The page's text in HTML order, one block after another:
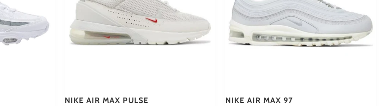
NIKE AIR MAX PULSE NIKE AIR MAX 97